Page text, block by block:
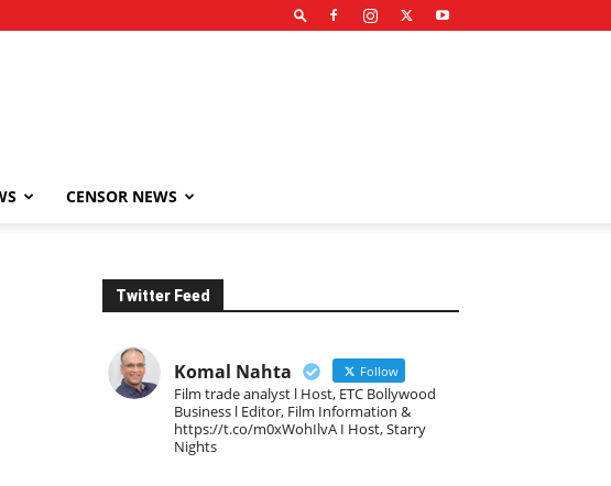
CENSOR NEWS
Twitter Feed
Komal Nahta Follow
Film trade analyst l Host, ETC Bollywood
Business l Editor, Film Information &
https://t.co/m0xWohIlvA I Host, Starry
Nights